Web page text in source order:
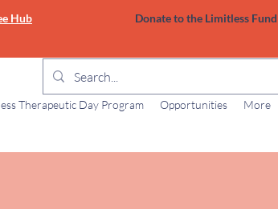
Hub Donate to the Limitless Fund
Therapeutic Day Program Opportunities More